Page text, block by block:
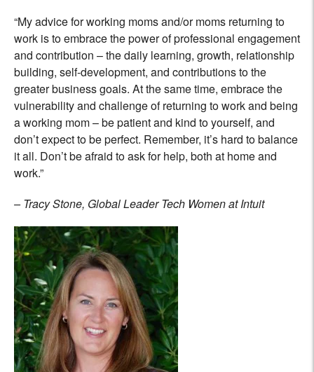
“My advice for working moms and/or moms returning to
work is to embrace the power of professional engagement
and contribution – the daily learning, growth, relationship
building, self-development, and contributions to the
greater business goals. At the same time, embrace the
vulnerability and challenge of returning to work and being
a working mom – be patient and kind to yourself, and
don’t expect to be perfect. Remember, it’s hard to balance
it all. Don’t be afraid to ask for help, both at home and
work.”
– Tracy Stone, Global Leader Tech Women at Intuit